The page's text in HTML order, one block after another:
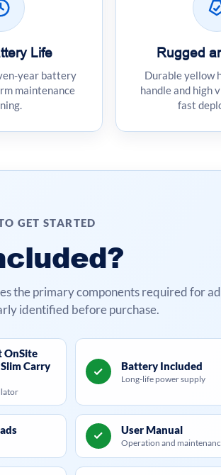
Life
year battery
maintenance
Rugged
Durable yellow
handle and high
fast
GET STARTED
the primary components required for
identified before purchase.
OnSite
Carry
Battery Included
Long-life power supply
User Manual
Operation and